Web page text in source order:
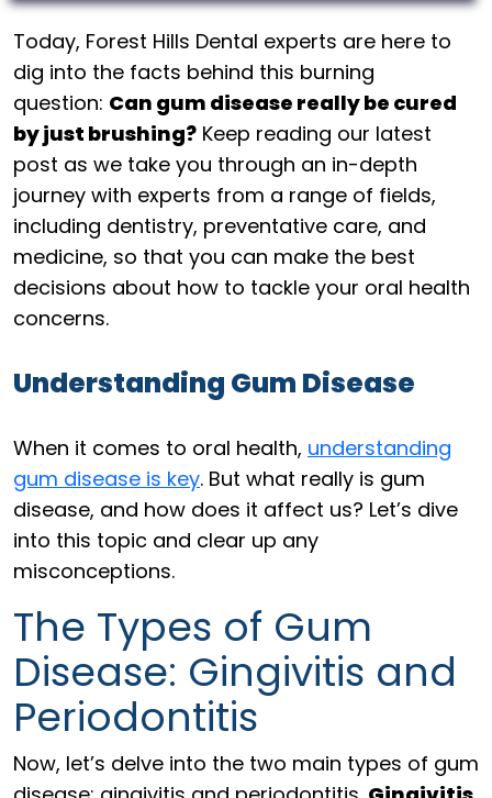
Today, Forest Hills Dental experts are here to
dig into the facts behind this burning
question: Can gum disease really be cured
by just brushing? Keep reading our latest
post as we take you through an in-depth
journey with experts from a range of fields,
including dentistry, preventative care, and
medicine, so that you can make the best
decisions about how to tackle your oral health
concerns.
Understanding Gum Disease
When it comes to oral health, understanding
gum disease is key. But what really is gum
disease, and how does it affect us? Let’s dive
into this topic and clear up any
misconceptions.
The Types of Gum
Disease: Gingivitis and
Periodontitis
Now, let’s delve into the two main types of gum